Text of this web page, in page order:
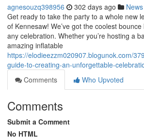
agnesouzq398956 302 days ago News
Get ready to take the party to a whole new
of Kennesaw! We’ve got the coolest
any celebration. Whether you’re hosting a
amazing inflatable
https://elodieezzm020907.blogunok.com/
guide-to-creating-an-unforgettable-
Comments
Who Upvoted
Comments
Submit a Comment
No HTML